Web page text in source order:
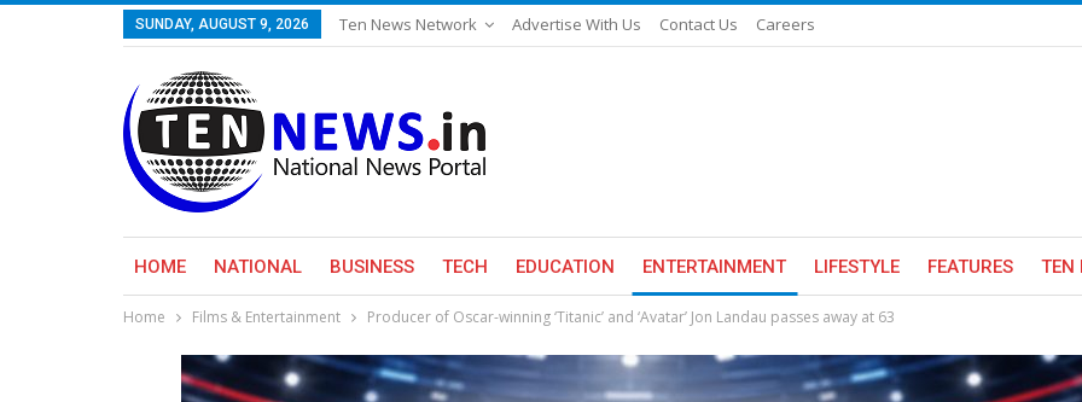
SUNDAY, AUGUST 9, 2026 Ten News Network Advertise With Us Contact Us Careers
HOME NATIONAL BUSINESS TECH EDUCATION ENTERTAINMENT LIFESTYLE FEATURES TEN
Home Films & Entertainment Producer of Oscar-winning ‘Titanic’ and ‘Avatar’ Jon Landau passes away at 63